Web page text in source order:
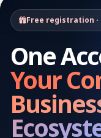
Free registration
One
Your